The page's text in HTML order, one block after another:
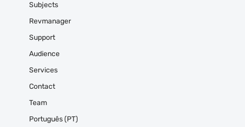
Subjects
Revmanager
Support
Audience
Services
Contact
Team
Português (PT)